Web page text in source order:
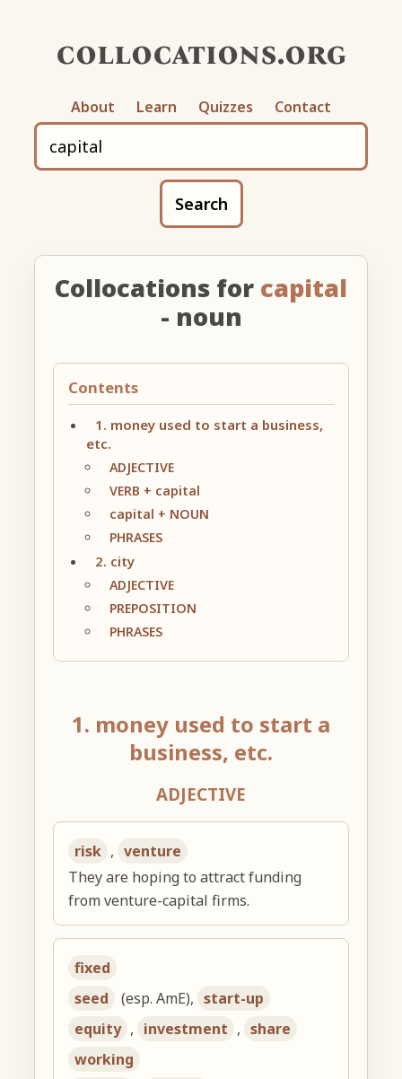
collocations.org
About Learn Quizzes Contact
Search
Collocations for capital
- noun
Contents
1. money used to start a business,
etc.
ADJECTIVE
VERB + capital
capital + NOUN
PHRASES
2. city
ADJECTIVE
PREPOSITION
PHRASES
1. money used to start a
business, etc.
ADJECTIVE
risk , venture
They are hoping to attract funding
from venture-capital firms.
fixed
seed
(esp. AmE), start-up
equity , investment , share
working